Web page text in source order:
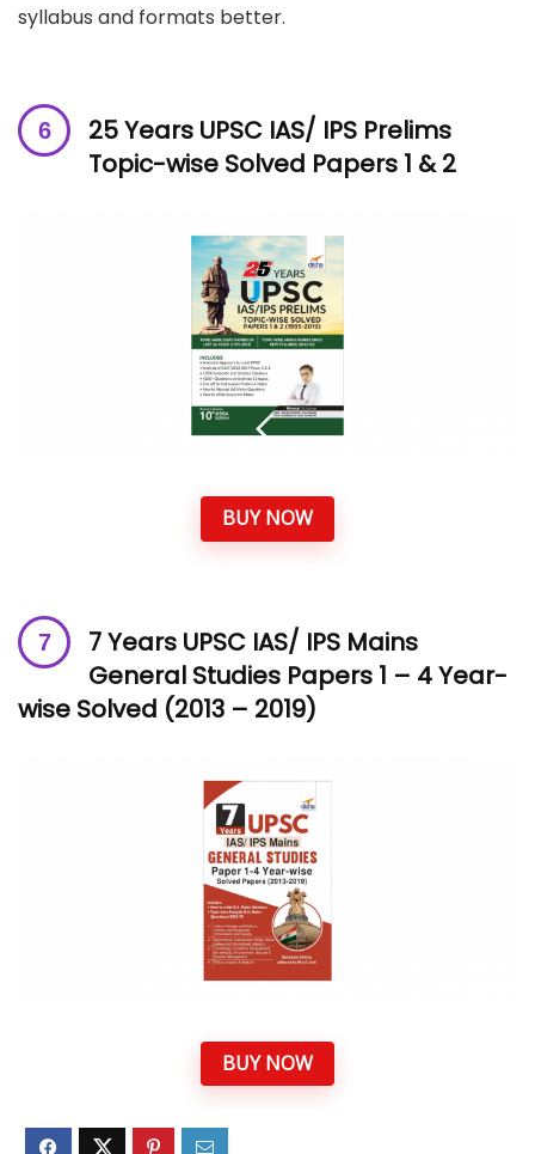
syllabus and formats better.
25 Years UPSC IAS/ IPS Prelims
Topic-wise Solved Papers 1 & 2
BUY NOW
7 Years UPSC IAS/ IPS Mains
General Studies Papers 1 – 4 Year-
wise Solved (2013 – 2019)
BUY NOW